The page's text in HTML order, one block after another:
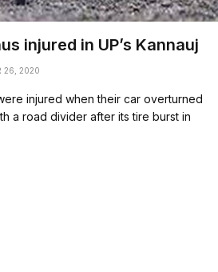
injured in UP’s Kannauj
26, 2020
injured when their car overturned
a road divider after its tire burst in